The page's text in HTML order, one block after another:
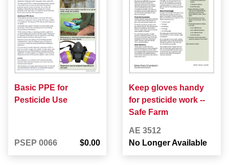
Basic PPE for
Pesticide Use
PSEP 0066 $0.00
Keep gloves handy
for pesticide work --
Safe Farm
AE 3512
No Longer Available